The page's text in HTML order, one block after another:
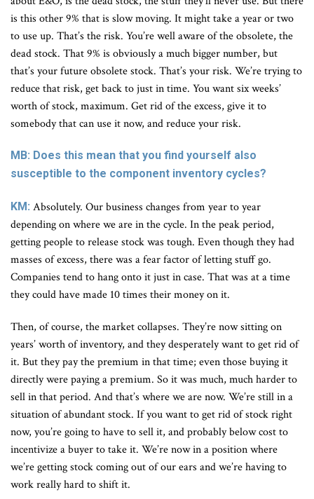
is this other 9% that is slow moving. It might take a year or two
to use up. That’s the risk. You’re well aware of the obsolete, the
dead stock. That 9% is obviously a much bigger number, but
that’s your future obsolete stock. That’s your risk. We’re trying to
reduce that risk, get back to just in time. You want six weeks’
worth of stock, maximum. Get rid of the excess, give it to
somebody that can use it now, and reduce your risk.
MB: Does this mean that you find yourself also
susceptible to the component inventory cycles?
KM: Absolutely. Our business changes from year to year
depending on where we are in the cycle. In the peak period,
getting people to release stock was tough. Even though they had
masses of excess, there was a fear factor of letting stuff go.
Companies tend to hang onto it just in case. That was at a time
they could have made 10 times their money on it.
Then, of course, the market collapses. They’re now sitting on
years’ worth of inventory, and they desperately want to get rid of
it. But they pay the premium in that time; even those buying it
directly were paying a premium. So it was much, much harder to
sell in that period. And that’s where we are now. We’re still in a
situation of abundant stock. If you want to get rid of stock right
now, you’re going to have to sell it, and probably below cost to
incentivize a buyer to take it. We’re now in a position where
we’re getting stock coming out of our ears and we’re having to
work really hard to shift it.